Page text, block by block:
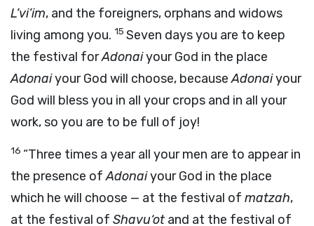
L’vi’im, and the foreigners, orphans and widows
living among you. 15 Seven days you are to keep
the festival forAdonaiyour God in the place
Adonaiyour God will choose, becauseAdonaiyour
God will bless you in all your crops and in all your
work, so you are to be full of joy!
16 “Three times a year all your men are to appear in
the presence ofAdonaiyour God in the place
which he will choose — at the festival of matzah,
at the festival of Shavu‘ot and at the festival of